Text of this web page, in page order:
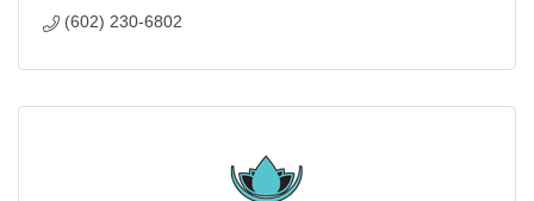
(602) 230-6802